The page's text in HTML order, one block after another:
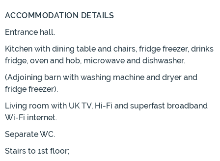
ACCOMMODATION DETAILS
Entrance hall.
Kitchen with dining table and chairs, fridge freezer, drinks
fridge, oven and hob, microwave and dishwasher.
(Adjoining barn with washing machine and dryer and
fridge freezer).
Living room with UK TV, Hi-Fi and superfast broadband
Wi-Fi internet.
Separate WC.
Stairs to 1st floor;